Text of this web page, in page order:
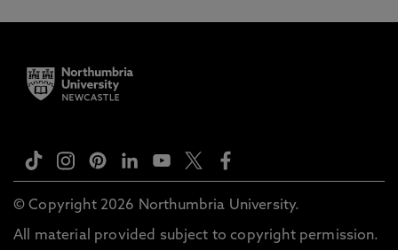
© Copyright 2026 Northumbria University.
All material provided subject to copyright permission.